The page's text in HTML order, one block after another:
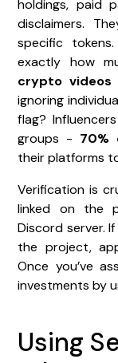
holdings, paid
disclaimers.
specific
exactly how
crypto videos
ignoring
flag?
groups - 70%
their platforms
Verification is
linked on the
Discord server.
the project,
Once you’ve
investments by
Using